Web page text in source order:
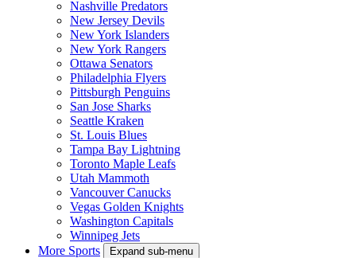
Nashville Predators
New Jersey Devils
New York Islanders
New York Rangers
Ottawa Senators
Philadelphia Flyers
Pittsburgh Penguins
San Jose Sharks
Seattle Kraken
St. Louis Blues
Tampa Bay Lightning
Toronto Maple Leafs
Utah Mammoth
Vancouver Canucks
Vegas Golden Knights
Washington Capitals
Winnipeg Jets
More Sports
Expand sub-menu